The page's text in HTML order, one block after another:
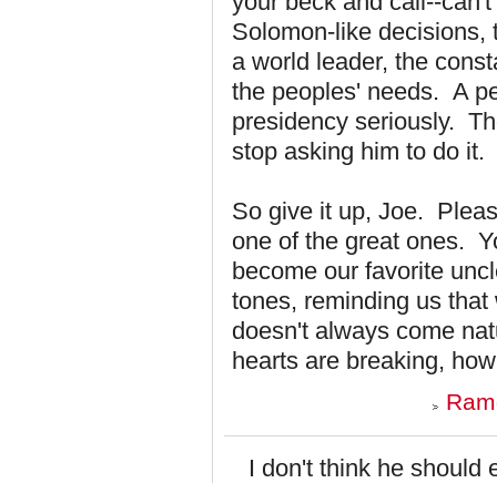
Solomon-like decisions,
a world leader, the
the peoples' needs. A
presidency seriously.
stop asking him to do it.
So give it up, Joe.
one of the great ones.
become our favorite
tones, reminding us
doesn't always come
hearts are breaking,
I don't think he should